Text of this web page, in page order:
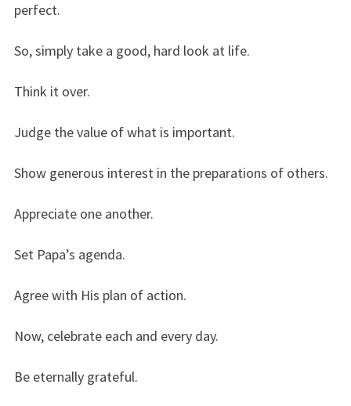
perfect.
So, simply take a good, hard look at life.
Think it over.
Judge the value of what is important.
Show generous interest in the preparations of others.
Appreciate one another.
Set Papa’s agenda.
Agree with His plan of action.
Now, celebrate each and every day.
Be eternally grateful.